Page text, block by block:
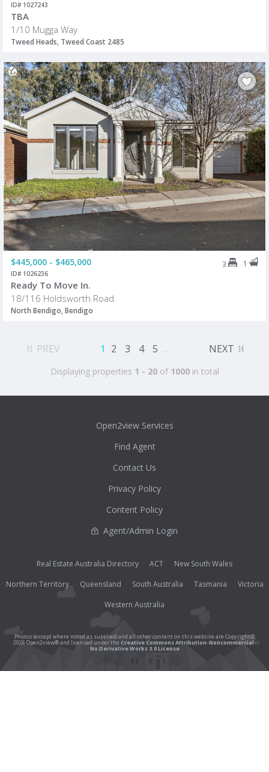
ID# 1027243
TBA
1/10 Mugga Way
Tweed Heads, Tweed Coast 2485
$445,000 - $465,000 3 1
ID# 1026236
Ready To Move In.
18/116 Holdsworth Road
North Bendigo, Bendigo
PREV 1 2 3 4 5 ... NEXT
Displaying properties 1 - 20of 1000in total
Open2view Services
Find Agent
Contact Us
Privacy Policy
Content Policy
Agent/Admin Login
Real Estate Australia Directory ACT
New South Wales
Northern Territory
Queensland South Australia Tasmania
Victoria
Western Australia
Photos (except where noted as supplied) and all other content on this website are Copyright©
2026 Open2view® and licensed under the Creative Commons Attribution-Noncommercial-
No Derivative Works 3.0 License